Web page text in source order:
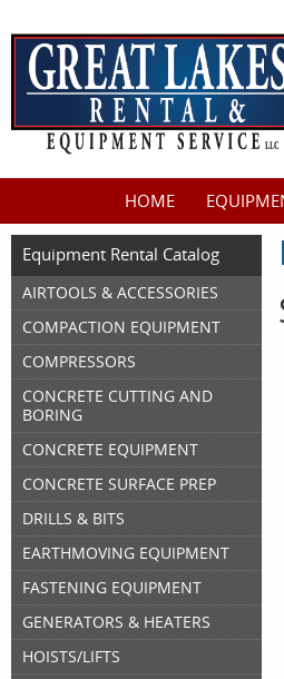
HOME
Equipment Rental Catalog
AIRTOOLS & ACCESSORIES
COMPACTION EQUIPMENT
COMPRESSORS
CONCRETE CUTTING AND
BORING
CONCRETE EQUIPMENT
CONCRETE SURFACE PREP
DRILLS & BITS
EARTHMOVING EQUIPMENT
FASTENING EQUIPMENT
GENERATORS & HEATERS
HOISTS/LIFTS